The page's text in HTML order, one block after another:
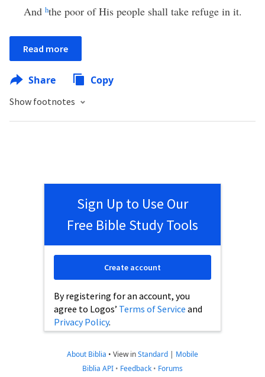
And hthe poor of His people shall take refuge in it.
Read more
Share Copy
Show footnotes
Sign Up to Use Our
Free Bible Study Tools
By registering for an account, you
agree to Logos’ Terms of Service and
Privacy Policy.
Create account
About Biblia • View inStandard | Mobile
Biblia API • Feedback • Forums